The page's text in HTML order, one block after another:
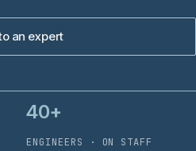
an expert
40+
ENGINEERS · ON STAFF